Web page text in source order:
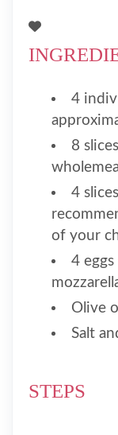
4
8
4
of your
4
Olive
Salt
STEPS